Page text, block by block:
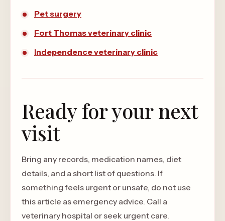
Pet surgery
Fort Thomas veterinary clinic
Independence veterinary clinic
Ready for your next
visit
Bring any records, medication names, diet
details, and a short list of questions. If
something feels urgent or unsafe, do not use
this article as emergency advice. Call a
veterinary hospital or seek urgent care.